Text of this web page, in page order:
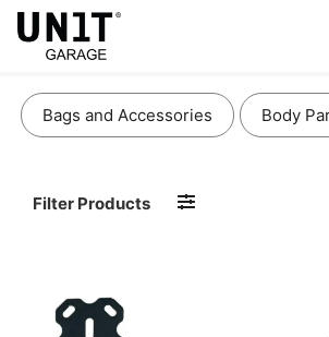
LIGHTS AND
Bags and Accessories Body
Filter Products